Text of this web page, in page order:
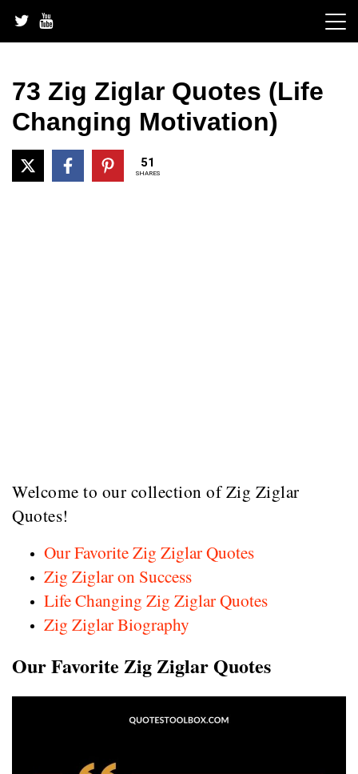
content
73 Zig Ziglar Quotes (Life
Changing Motivation)
51
SHARES
Welcome to our collection of Zig Ziglar
Quotes!
Our Favorite Zig Ziglar Quotes
Zig Ziglar on Success
Life Changing Zig Ziglar Quotes
Zig Ziglar Biography
Our Favorite Zig Ziglar Quotes